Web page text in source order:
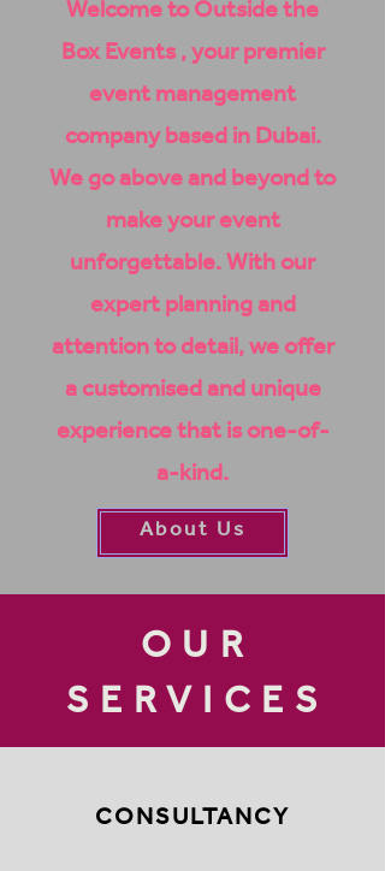
Welcome to Outside the
Box Events , your premier
event management
company based in Dubai.
We go above and beyond to
make your event
unforgettable. With our
expert planning and
attention to detail, we offer
a customisedand unique
experience that is one-of-
a-kind.
About Us
OUR
SERVICES
CONSULTANCY